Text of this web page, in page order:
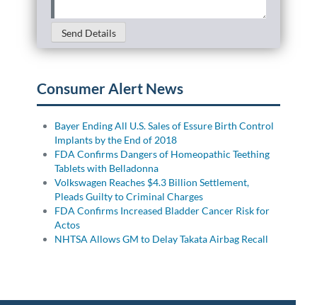
Send Details
Consumer Alert News
Bayer Ending All U.S. Sales of Essure Birth Control
Implants by the End of 2018
FDA Confirms Dangers of Homeopathic Teething
Tablets with Belladonna
Volkswagen Reaches $4.3 Billion Settlement,
Pleads Guilty to Criminal Charges
FDA Confirms Increased Bladder Cancer Risk for
Actos
NHTSA Allows GM to Delay Takata Airbag Recall